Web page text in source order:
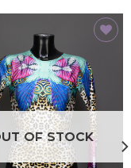
Add to
wishlist
OF STOCK